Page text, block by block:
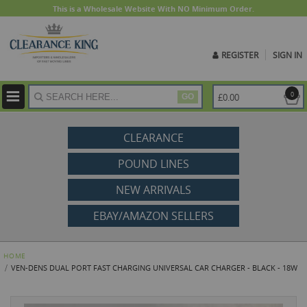
This is a Wholesale Website With NO Minimum Order.
REGISTER SIGN IN
GO 0
£0.00
CLEARANCE
POUND LINES
NEW ARRIVALS
EBAY/AMAZON SELLERS
HOME
VEN-DENS DUAL PORT FAST CHARGING UNIVERSAL CAR CHARGER - BLACK - 18W
Skip